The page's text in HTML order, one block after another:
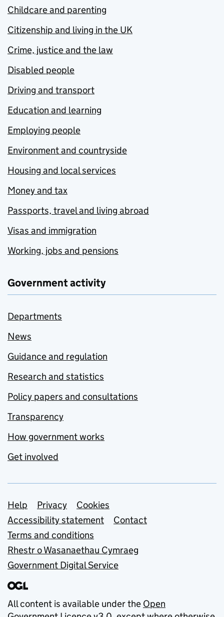
Childcare and parenting
Citizenship and living in the UK
Crime, justice and the law
Disabled people
Driving and transport
Education and learning
Employing people
Environment and countryside
Housing and local services
Money and tax
Passports, travel and living abroad
Visas and immigration
Working, jobs and pensions
Government activity
Departments
News
Guidance and regulation
Research and statistics
Policy papers and consultations
Transparency
How government works
Get involved
Support links
Help Privacy
Cookies
Accessibility statement
Contact
Terms and conditions
Rhestr o Wasanaethau Cymraeg
Government Digital Service
All content is available under the Open